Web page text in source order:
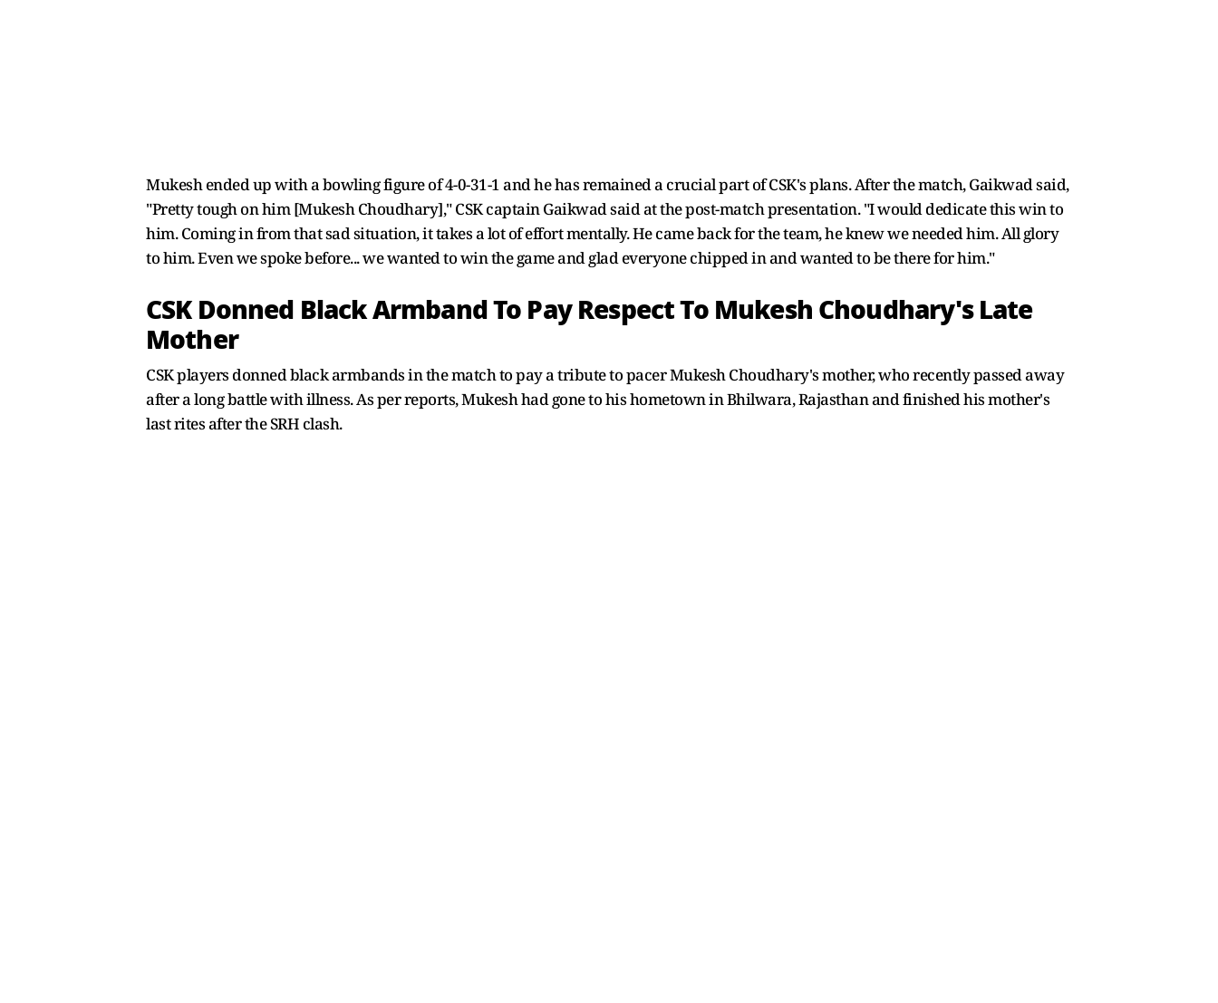
Mukesh ended up with a bowling figure of 4-0-31-1 and he has remained a crucial part of CSK's plans. After the match, Gaikwad said,
"Pretty tough on him [Mukesh Choudhary]," CSK captain Gaikwad said at the post-match presentation. "I would dedicate this win to
him. Coming in from that sad situation, it takes a lot of effort mentally. He came back for the team, he knew we needed him. All glory
to him. Even we spoke before... we wanted to win the game and glad everyone chipped in and wanted to be there for him."
CSK Donned Black Armband To Pay Respect To Mukesh Choudhary's Late
Mother
CSK players donned black armbands in the match to pay a tribute to pacer Mukesh Choudhary's mother, who recently passed away
after a long battle with illness. As per reports, Mukesh had gone to his hometown in Bhilwara, Rajasthan and finished his mother's
last rites after the SRH clash.